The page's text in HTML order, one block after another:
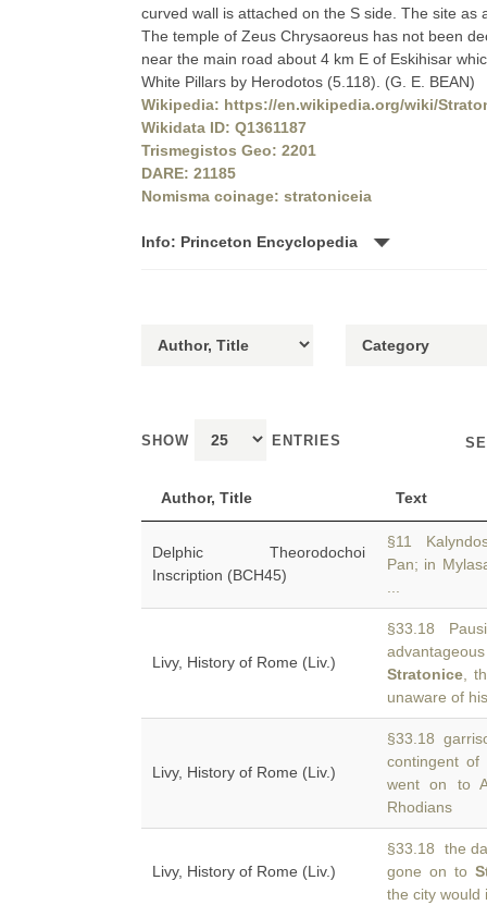
curved wall is attached on the S side. The site as
The temple of Zeus Chrysaoreus has not been
near the main road about 4 km E of Eskihisar
White Pillars by Herodotos (5.118). (G. E. BEAN)
Wikipedia: https://en.wikipedia.org/wiki/
Wikidata ID: Q1361187
Trismegistos Geo: 2201
DARE: 21185
Nomisma coinage: stratoniceia
Info: Princeton Encyclopedia
SHOW ENTRIES
Author, Title Text
Delphic Theorodochoi
Inscription (BCH45)
§11
Pan; in
Livy, History of Rome (Liv.)
§33.18
Stratonice ,
unaware of his
Livy, History of Rome (Liv.)
§33.18
contingent
went on to
Rhodians
Livy, History of Rome (Liv.)
§33.18 the
gone on to
the city would